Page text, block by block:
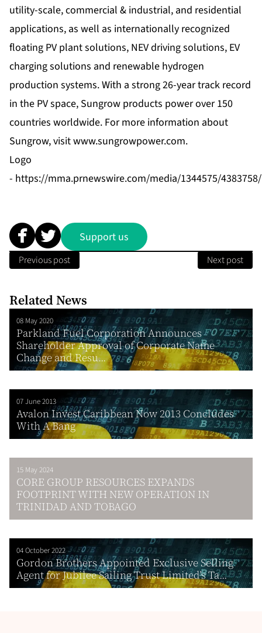
utility-scale, commercial & industrial, and residential
applications, as well as internationally recognized
floating PV plant solutions, NEV driving solutions, EV
charging solutions and renewable hydrogen
production systems. With a strong 26-year track record
in the PV space, Sungrow products power over 150
countries worldwide. For more information about
Sungrow, visitwww.sungrowpower.com.
Logo
- https://mma.prnewswire.com/media/1344575/
Support us
Previous post Next post
Related News
08 May 2020
Parkland Fuel Corporation Announces
Shareholder Approval of Corporate Name
Change and Resu...
07 June 2013
Avalon Invest Caribbean Now 2013 Concludes
With A Bang
15 May 2024
CORE GROUP RESOURCES EXPANDS
FOOTPRINT WITH NEW OPERATION IN
TRINIDAD AND TOBAGO
04 October 2022
Gordon Brothers Appointed Exclusive Selling
Agent for Jubilee Sailing Trust Limited’s Ta...